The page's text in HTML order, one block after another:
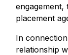
placement
In
relationship